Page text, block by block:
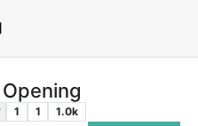
1 1
1.0k